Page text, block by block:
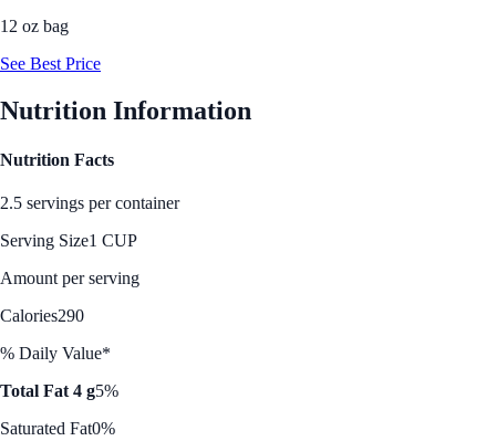
12 oz bag
See Best Price
Nutrition Information
Nutrition Facts
2.5 servings per container
Serving Size1 CUP
Amount per serving
Calories290
% Daily Value*
Total Fat 4 g5%
Saturated Fat0%